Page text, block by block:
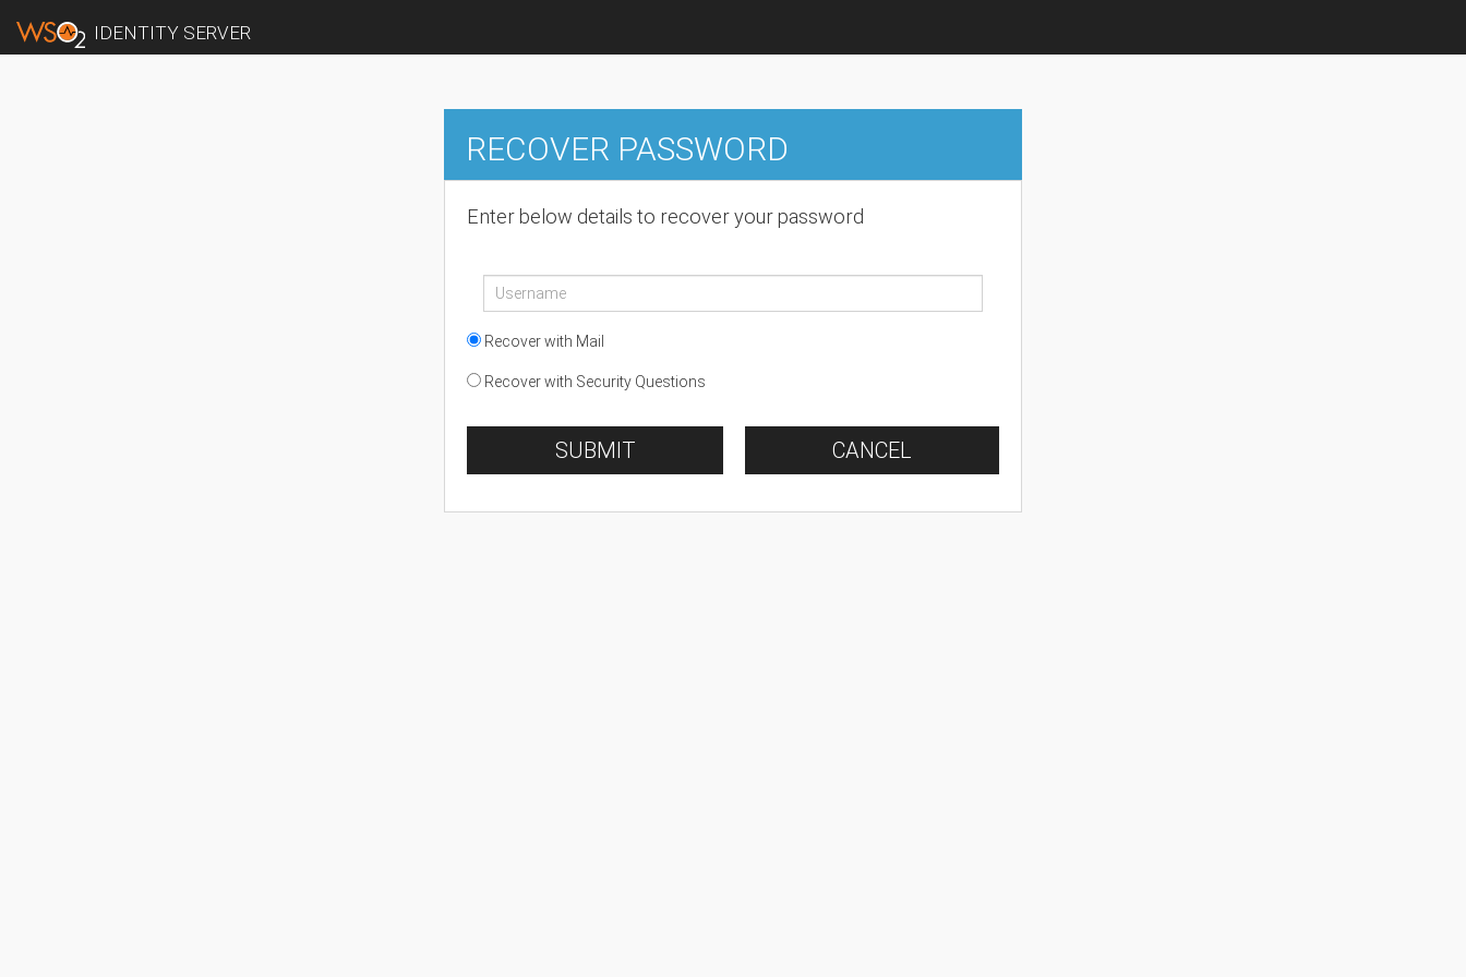
IDENTITY SERVER
RECOVER PASSWORD
Enter below details to recover your password
Recover with Mail
Recover with Security Questions
SUBMIT CANCEL